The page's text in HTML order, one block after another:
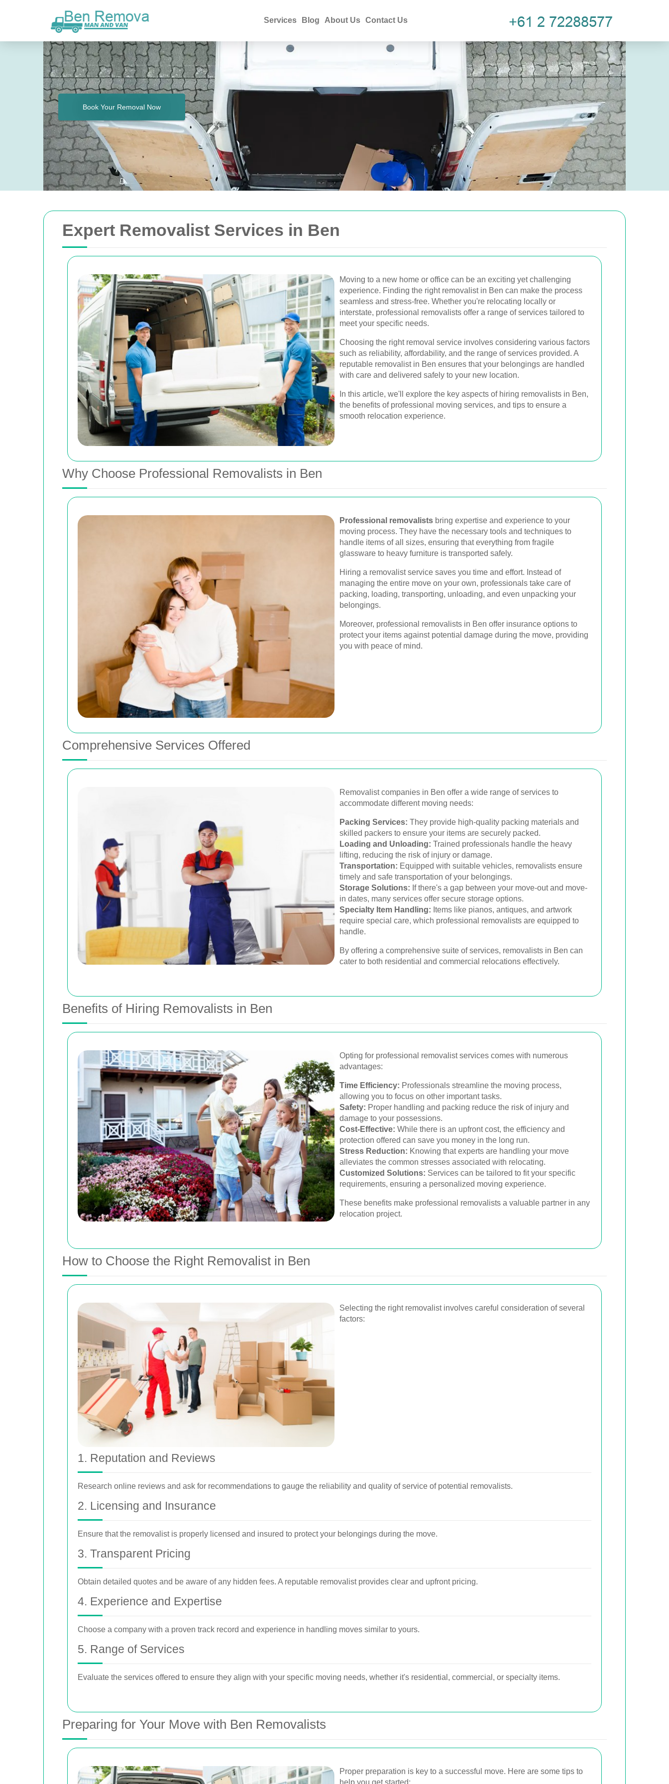
Services Blog About Us Contact Us
Book Your Removal Now
Expert Removalist Services in Ben
Moving to a new home or office can be an exciting yet challenging
experience. Finding the right removalist in Ben can make the process
seamless and stress-free. Whether you're relocating locally or
interstate, professional removalists offer a range of services tailored to
meet your specific needs.
Choosing the right removal service involves considering various factors
such as reliability, affordability, and the range of services provided. A
reputable removalist in Ben ensures that your belongings are handled
with care and delivered safely to your new location.
In this article, we'll explore the key aspects of hiring removalists in Ben,
the benefits of professional moving services, and tips to ensure a
smooth relocation experience.
Why Choose Professional Removalists in Ben
Professional removalists bring expertise and experience to your
moving process. They have the necessary tools and techniques to
handle items of all sizes, ensuring that everything from fragile
glassware to heavy furniture is transported safely.
Hiring a removalist service saves you time and effort. Instead of
managing the entire move on your own, professionals take care of
packing, loading, transporting, unloading, and even unpacking your
belongings.
Moreover, professional removalists in Ben offer insurance options to
protect your items against potential damage during the move, providing
you with peace of mind.
Comprehensive Services Offered
Removalist companies in Ben offer a wide range of services to
accommodate different moving needs:
Packing Services: They provide high-quality packing materials and
skilled packers to ensure your items are securely packed.
Loading and Unloading: Trained professionals handle the heavy
lifting, reducing the risk of injury or damage.
Transportation: Equipped with suitable vehicles, removalists ensure
timely and safe transportation of your belongings.
Storage Solutions: If there's a gap between your move-out and move-
in dates, many services offer secure storage options.
Specialty Item Handling: Items like pianos, antiques, and artwork
require special care, which professional removalists are equipped to
handle.
By offering a comprehensive suite of services, removalists in Ben can
cater to both residential and commercial relocations effectively.
Benefits of Hiring Removalists in Ben
Opting for professional removalist services comes with numerous
advantages:
Time Efficiency: Professionals streamline the moving process,
allowing you to focus on other important tasks.
Safety: Proper handling and packing reduce the risk of injury and
damage to your possessions.
Cost-Effective: While there is an upfront cost, the efficiency and
protection offered can save you money in the long run.
Stress Reduction: Knowing that experts are handling your move
alleviates the common stresses associated with relocating.
Customized Solutions: Services can be tailored to fit your specific
requirements, ensuring a personalized moving experience.
These benefits make professional removalists a valuable partner in any
relocation project.
How to Choose the Right Removalist in Ben
Selecting the right removalist involves careful consideration of several
factors:
1. Reputation and Reviews
Research online reviews and ask for recommendations to gauge the reliability and quality of service of potential removalists.
2. Licensing and Insurance
Ensure that the removalist is properly licensed and insured to protect your belongings during the move.
3. Transparent Pricing
Obtain detailed quotes and be aware of any hidden fees. A reputable removalist provides clear and upfront pricing.
4. Experience and Expertise
Choose a company with a proven track record and experience in handling moves similar to yours.
5. Range of Services
Evaluate the services offered to ensure they align with your specific moving needs, whether it's residential, commercial, or specialty items.
Preparing for Your Move with Ben Removalists
Proper preparation is key to a successful move. Here are some tips to